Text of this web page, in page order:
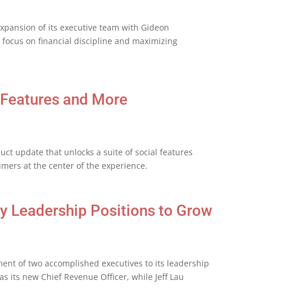
of its executive team with Gideon
on financial discipline and maximizing
and More
update that unlocks a suite of social features
at the center of the experience.
Leadership Positions to Grow
of two accomplished executives to its leadership
its new Chief Revenue Officer, while Jeff Lau